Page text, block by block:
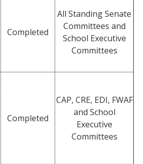
Completed
All Standing Senate
Committees and
School Executive
Committees
Completed
CAP, CRE, EDI, FWAF
and School
Executive
Committees